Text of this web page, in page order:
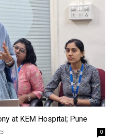
at KEM Hospital; Pune
0